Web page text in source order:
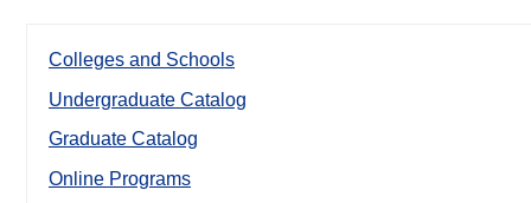
Colleges and Schools
Undergraduate Catalog
Graduate Catalog
Online Programs